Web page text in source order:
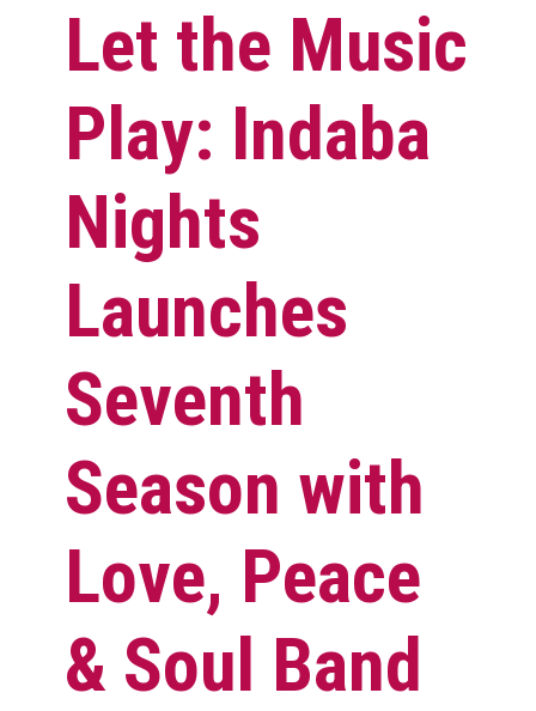
Let the Music
Play: Indaba
Nights
Launches
Seventh
Season with
Love, Peace
& Soul Band